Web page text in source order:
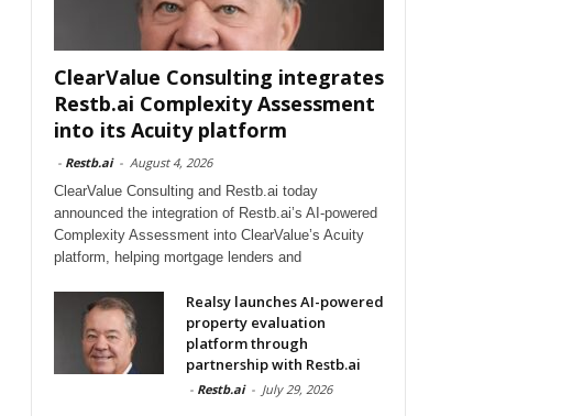
ClearValue Consulting integrates
Restb.ai Complexity Assessment
into its Acuity platform
- Restb.ai - August 4, 2026
ClearValue Consulting and Restb.ai today
announced the integration of Restb.ai’s AI-powered
Complexity Assessment into ClearValue’s Acuity
platform, helping mortgage lenders and
Realsy launches AI-powered
property evaluation
platform through
partnership with Restb.ai
- Restb.ai - July 29, 2026